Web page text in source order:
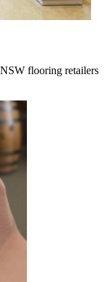
flooring retailers